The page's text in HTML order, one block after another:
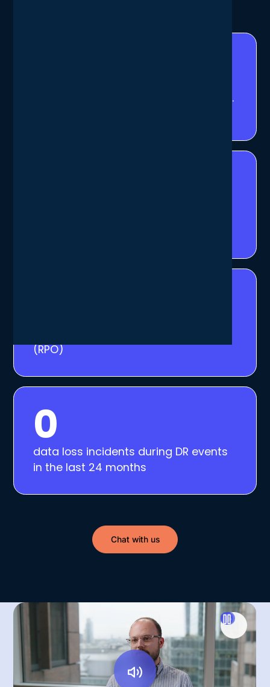
successful recovery tests completed.
(RPO)
0
data loss incidents during DR events
in the last 24 months
Chat with us